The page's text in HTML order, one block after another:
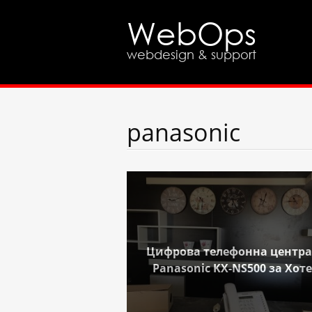
WebOps
webdesign & support
panasonic
Цифрова телефонна
Panasonic KX-NS500 за